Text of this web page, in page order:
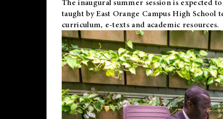
The inaugural summer session is expected
taught by East Orange Campus High School
curriculum, e-texts and academic resources.